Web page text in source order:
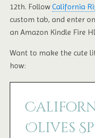
12th. Follow California
custom tab, and enter
an Amazon Kindle Fire
Want to make the cute
how:
Olives